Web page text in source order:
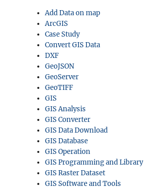
Add Data on map
ArcGIS
Case Study
Convert GIS Data
DXF
GeoJSON
GeoServer
GeoTIFF
GIS
GIS Analysis
GIS Converter
GIS Data Download
GIS Database
GIS Operation
GIS Programming and Library
GIS Raster Dataset
GIS Software and Tools